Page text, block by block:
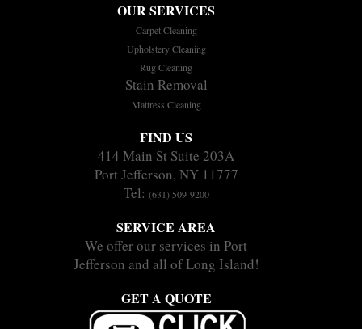
OUR SERVICES
Carpet Cleaning
Upholstery Cleaning
Rug Cleaning
Stain Removal
Mattress Cleaning
FIND US
414 Main St Suite 203A
Port Jefferson, NY 11777
Tel: (631) 509-9200
SERVICE AREA
We offer our services in Port
Jefferson and all of Long Island!
GET A QUOTE